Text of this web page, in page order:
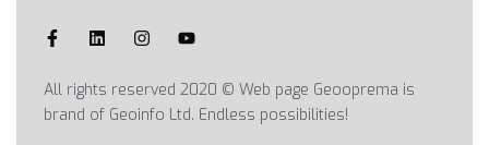
All rights reserved 2020 © Web page Geooprema is
brand of Geoinfo Ltd. Endless possibilities!